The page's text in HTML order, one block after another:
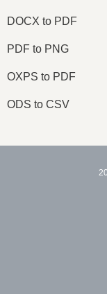
DOCX to PDF
PDF to PNG
OXPS to PDF
ODS to CSV